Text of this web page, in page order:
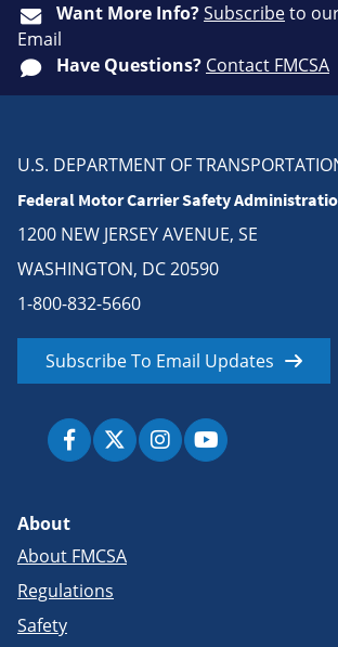
Want More Info?Subscribeto
Email
Have Questions? Contact FMCSA
U.S. DEPARTMENT OF
Federal Motor Carrier Safety
1200 NEW JERSEY AVENUE, SE
WASHINGTON, DC 20590
1-800-832-5660
Subscribe To Email Updates
About
About FMCSA
Regulations
Safety